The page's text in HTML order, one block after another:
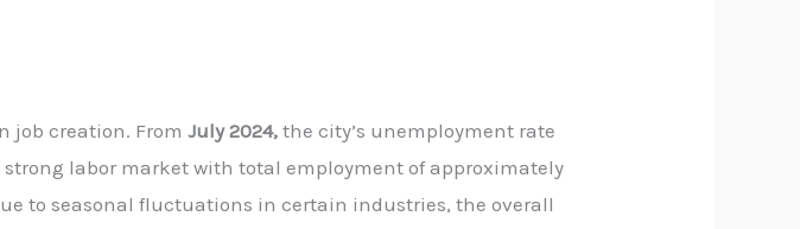
job creation. FromJuly 2024,the city’s unemployment rate
labor market with total employment of approximately
to seasonal fluctuations in certain industries, the overall